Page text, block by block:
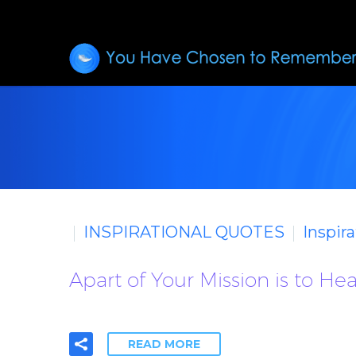
INSPIRATIONAL QUOTES
Apart of Your Mission is to
READ MORE